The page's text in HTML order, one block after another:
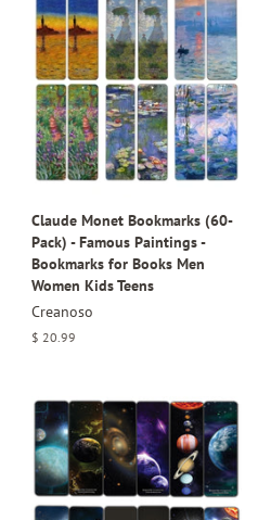
Claude Monet Bookmarks (60-
Pack) - Famous Paintings -
Bookmarks for Books Men
Women Kids Teens
Creanoso
Regular
$ 20.99